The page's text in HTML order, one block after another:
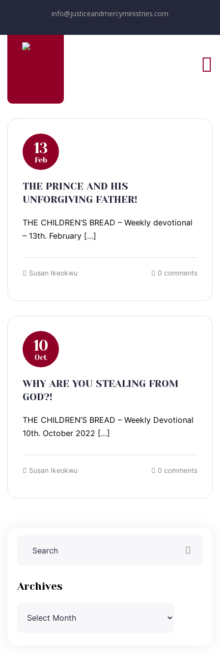
info@justiceandmercyministries.com
13
Feb
THE PRINCE AND HIS
UNFORGIVING FATHER!
THE CHILDREN’S BREAD – Weekly devotional
– 13th. February […]
Susan Ikeokwu 0 comments
10
Oct
WHY ARE YOU STEALING FROM
GOD?!
THE CHILDREN’S BREAD – Weekly Devotional
10th. October 2022 […]
Susan Ikeokwu 0 comments
Archives